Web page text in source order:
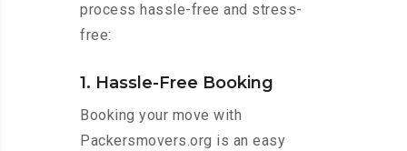
process hassle-free and stress-
free:
1. Hassle-Free Booking
Booking your move with
Packersmovers.org is an easy